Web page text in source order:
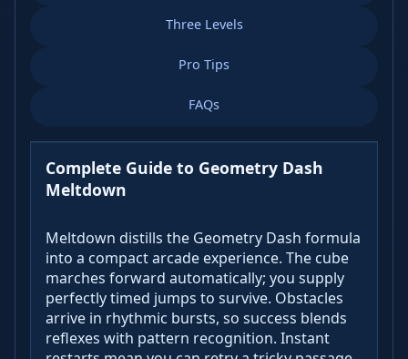
Three Levels
Pro Tips
FAQs
Complete Guide to Geometry Dash
Meltdown
Meltdown distills the Geometry Dash formula
into a compact arcade experience. The cube
marches forward automatically; you supply
perfectly timed jumps to survive. Obstacles
arrive in rhythmic bursts, so success blends
reflexes with pattern recognition. Instant